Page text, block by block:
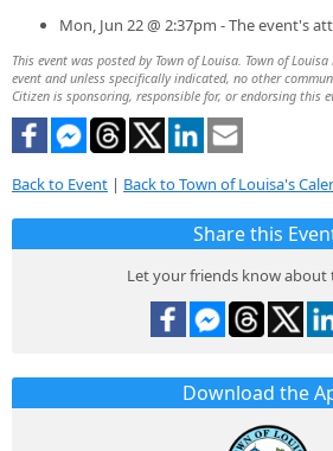
Mon, Jun 22 @ 2:37pm - The event's
This event was posted by Town of Louisa. Town of
event and unless specifically indicated, no other
Citizen is sponsoring, responsible for, or endorsing this
Back to Event | Back to Town of Louisa's
Share this
Let your friends know about
Download the